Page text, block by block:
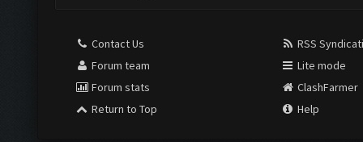
Contact Us
Forum team
Forum stats
Return to Top
RSS
Lite mode
ClashFarmer
Help